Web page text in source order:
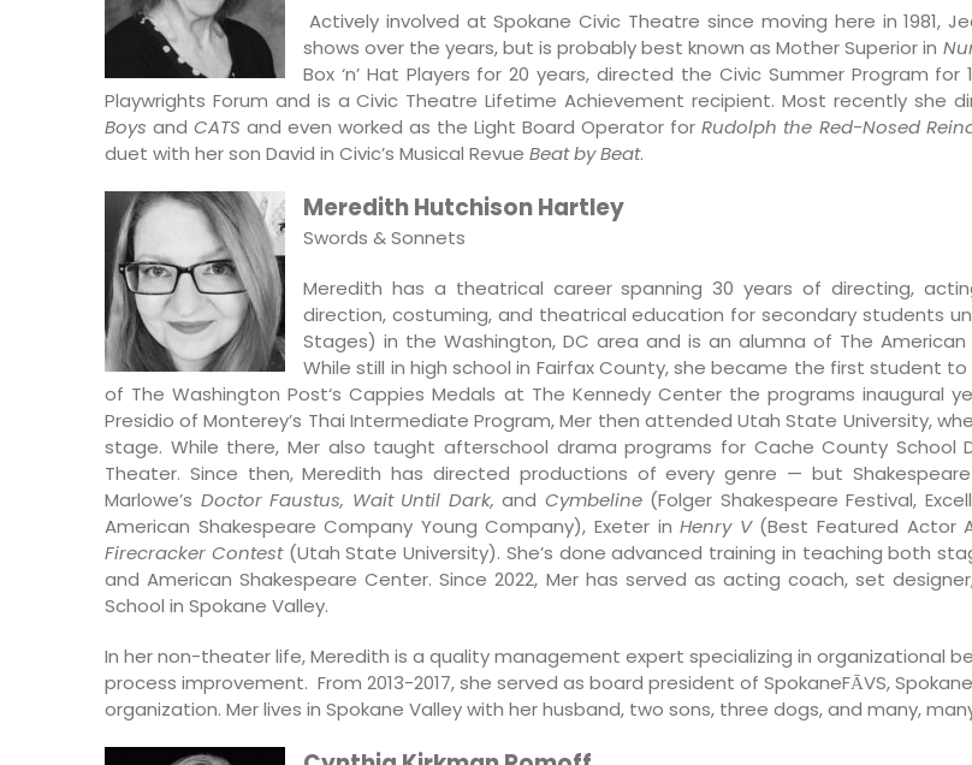
Actively involved at Spokane Civic Theatre since moving here in 1981,
shows over the years, but is probably best known as Mother Superior in
Box ‘n’ Hat Players for 20 years, directed the Civic Summer Program
Playwrights Forum and is a Civic Theatre Lifetime Achievement recipient. Most recently she
BoysandCATS and even worked as the Light Board Operator forRudolph the Red-Nosed
duet with her son David in Civic’s Musical Revue Beat by Beat.
Meredith Hutchison Hartley
Swords & Sonnets
Meredith has a theatrical career spanning 30 years of directing,
direction, costuming, and theatrical education for secondary students
Stages) in the Washington, DC area and is an alumna of The American
While still in high school in Fairfax County, she became the first student
of The Washington Post‘s Cappies Medals at The Kennedy Center the programs inaugural
Presidio of Monterey’s Thai Intermediate Program, Mer then attended Utah State University,
stage. While there, Mer also taught afterschool drama programs for Cache County School
Theater. Since then, Meredith has directed productions of every genre — but
Marlowe’s Doctor Faustus, Wait Until Dark, and Cymbeline(Folger Shakespeare Festival,
American Shakespeare Company Young Company), Exeter in Henry V(Best Featured Actor
Firecracker Contest(Utah State University). She’s done advanced training in teaching both
and American Shakespeare Center. Since 2022, Mer has served as acting coach, set
School in Spokane Valley.
In her non-theater life, Meredith is a quality management expert specializing in organizational
process improvement. From 2013-2017, she served as board president of SpokaneFĀVS,
organization. Mer lives in Spokane Valley with her husband, two sons, three dogs, and many,